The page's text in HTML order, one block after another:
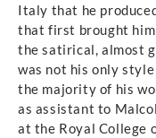
Italy that he
that first brought him
the satirical, almost
was not his only
the majority of his
as assistant to
at the Royal College